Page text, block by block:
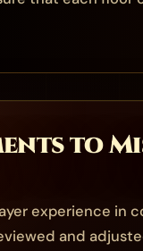
to
experience in
and